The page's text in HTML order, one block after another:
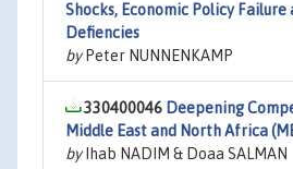
Shocks, Economic Policy
Defiencies
byPeter NUNNENKAMP
330400046 Deepening
Middle East and North Africa
byIhab NADIM & Doaa SALMAN